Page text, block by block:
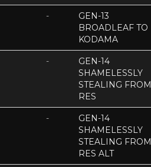
-
GEN-13
BROADLEAF TO
KODAMA
-
GEN-14
SHAMELESSLY
STEALING FROM
RES
-
GEN-14
SHAMELESSLY
STEALING FROM
RES ALT